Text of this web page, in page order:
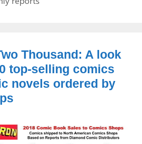
Thousand: A look
top-selling comics
novels ordered by